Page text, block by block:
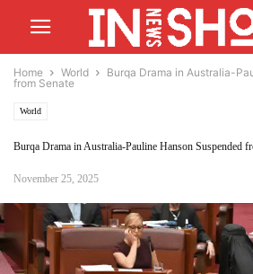
Home World
Burqa Drama in Australia-
from Senate
World
Burqa Drama in Australia-Pauline Hanson Suspended
November 25, 2025